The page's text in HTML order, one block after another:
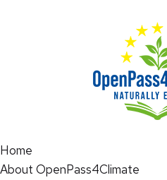
Home
About OpenPass4Climate